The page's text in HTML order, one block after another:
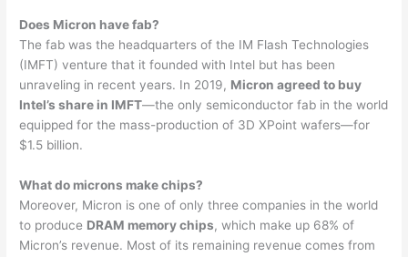
Does Micron have fab?
The fab was the headquarters of the IM Flash Technologies
(IMFT) venture that it founded with Intel but has been
unraveling in recent years. In 2019, Micron agreed to buy
Intel’s share in IMFT—the only semiconductor fab in the world
equipped for the mass-production of 3D XPoint wafers—for
$1.5 billion.
What do microns make chips?
Moreover, Micron is one of only three companies in the world
to produce DRAM memory chips, which make up 68% of
Micron’s revenue. Most of its remaining revenue comes from